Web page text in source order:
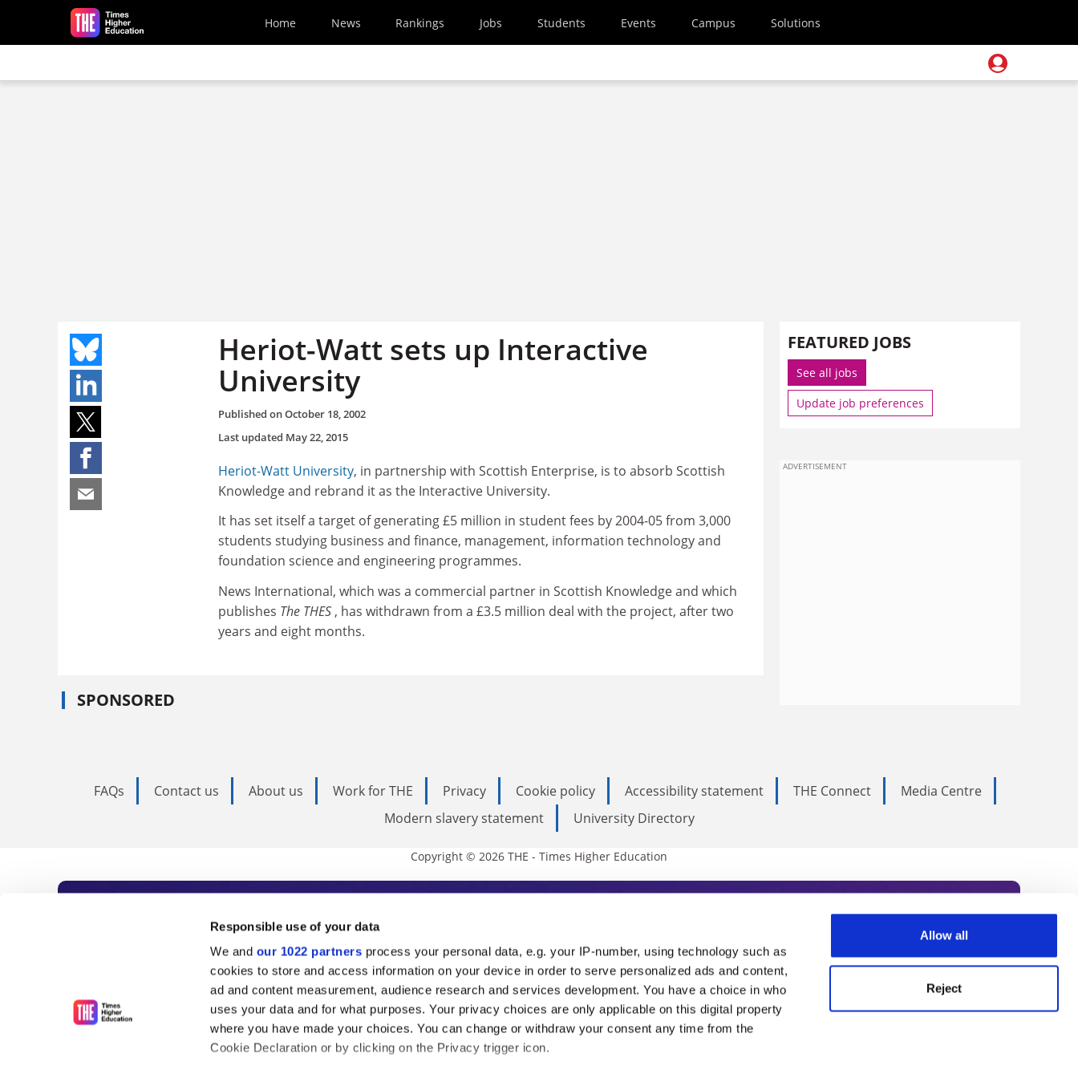
Responsible use of your data
We and our 1022 partners process your personal data, e.g. your IP-number, using technology such as
cookies to store and access information on your device in order to serve personalized ads and content,
ad and content measurement, audience research and services development. You have a choice in who
uses your data and for what purposes. Your privacy choices are only applicable on this digital property
where you have made your choices. You can change or withdraw your consent any time from the
Cookie Declaration or by clicking on the Privacy trigger icon.
Allow all
Reject
Skip to main content
Home News Rankings Jobs Students Events Campus Solutions
Heriot-Watt sets up Interactive
University
Published onOctober 18, 2002
Last updated May 22, 2015
Heriot-Watt University, in partnership with Scottish Enterprise, is to absorb Scottish
Knowledge and rebrand it as the Interactive University.
It has set itself a target of generating £5 million in student fees by 2004-05 from 3,000
students studying business and finance, management, information technology and
foundation science and engineering programmes.
News International, which was a commercial partner in Scottish Knowledge and which
publishes The THES , has withdrawn from a £3.5 million deal with the project, after two
years and eight months.
SPONSORED
FEATURED JOBS
See all jobs
Update job preferences
ADVERTISEMENT
FAQs Contact us About us Work for THE Privacy Cookie policy Accessibility statement THE Connect
Media Centre
Modern slavery statement
University Directory
Copyright © 2026 THE - Times Higher Education
Subscribe to Times Higher Education
As the voice of global higher education, THE is an invaluable daily resource. Subscribe today to receive
unlimited news and analyses, commentary from the sharpest minds in international academia, our
influential university rankings analysis and the latest insights from our World Summit series.